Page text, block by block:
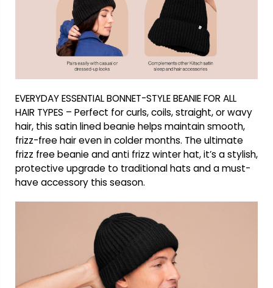
EVERYDAY ESSENTIAL BONNET-STYLE BEANIE FOR ALL
HAIR TYPES – Perfect for curls, coils, straight, or wavy
hair, this satin lined beanie helps maintain smooth,
frizz-free hair even in colder months. The ultimate
frizz free beanie and anti frizz winter hat, it’s a stylish,
protective upgrade to traditional hats and a must-
have accessory this season.